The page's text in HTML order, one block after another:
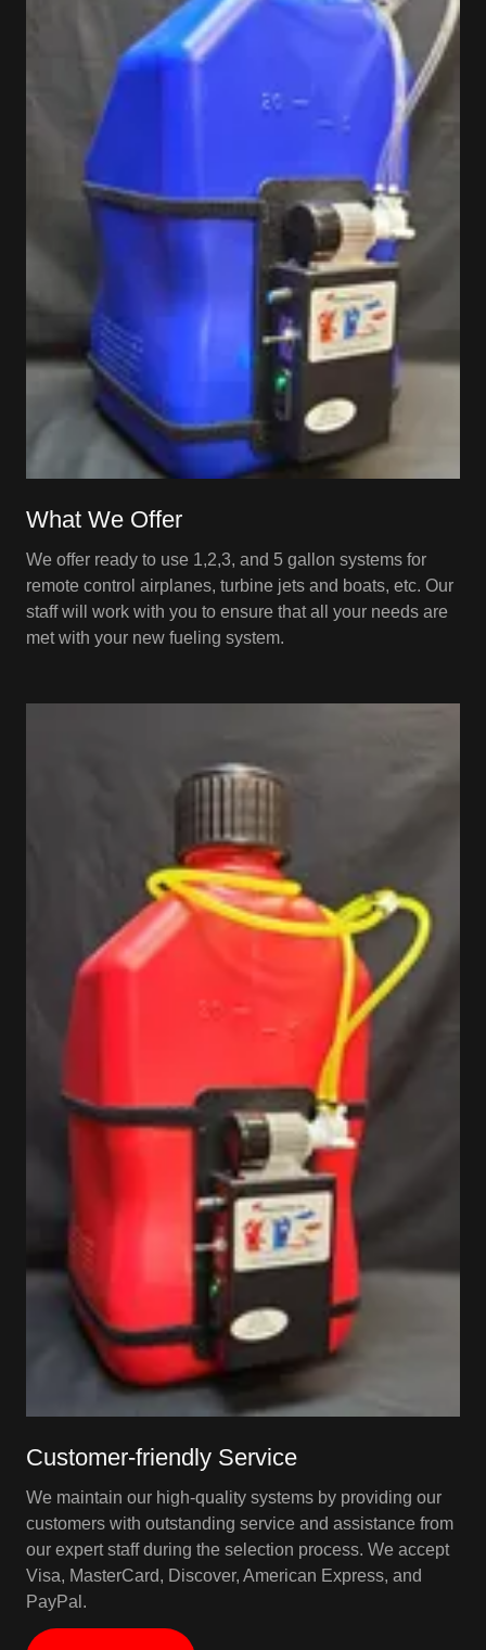
What We Offer
We offer ready to use 1,2,3, and 5 gallon systems for
remote control airplanes, turbine jets and boats, etc. Our
staff will work with you to ensure that all your needs are
met with your new fueling system.
Customer-friendly Service
We maintain our high-quality systems by providing our
customers with outstanding service and assistance from
our expert staff during the selection process. We accept
Visa, MasterCard, Discover, American Express, and
PayPal.